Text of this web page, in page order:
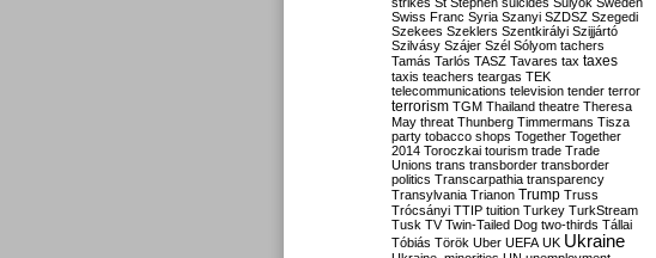
Swiss Franc Syria Szanyi SZDSZ Szegedi
Szekees Szeklers Szentkirályi Szijjártó
Szilvásy Szájer Szél Sólyom tachers
Tamás Tarlós TASZ Tavares tax taxes
taxis teachers teargas TEK
telecommunications television tender terror
terrorism TGM Thailand theatre Theresa
May threat Thunberg Timmermans Tisza
party tobacco shops Together Together
2014 Toroczkai tourism trade Trade
Unions trans transborder transborder
politics Transcarpathia transparency
Transylvania Trianon Trump Truss
Trócsányi TTIP tuition Turkey TurkStream
Tusk TV Twin-Tailed Dog two-thirds Tállai
Tóbiás Török Uber UEFA UK Ukraine